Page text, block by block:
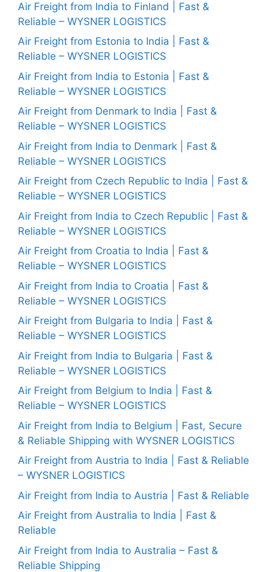
Air Freight from India to Finland | Fast &
Reliable – WYSNER LOGISTICS
Air Freight from Estonia to India | Fast &
Reliable – WYSNER LOGISTICS
Air Freight from India to Estonia | Fast &
Reliable – WYSNER LOGISTICS
Air Freight from Denmark to India | Fast &
Reliable – WYSNER LOGISTICS
Air Freight from India to Denmark | Fast &
Reliable – WYSNER LOGISTICS
Air Freight from Czech Republic to India | Fast &
Reliable – WYSNER LOGISTICS
Air Freight from India to Czech Republic | Fast &
Reliable – WYSNER LOGISTICS
Air Freight from Croatia to India | Fast &
Reliable – WYSNER LOGISTICS
Air Freight from India to Croatia | Fast &
Reliable – WYSNER LOGISTICS
Air Freight from Bulgaria to India | Fast &
Reliable – WYSNER LOGISTICS
Air Freight from India to Bulgaria | Fast &
Reliable – WYSNER LOGISTICS
Air Freight from Belgium to India | Fast &
Reliable – WYSNER LOGISTICS
Air Freight from India to Belgium | Fast, Secure
& Reliable Shipping with WYSNER LOGISTICS
Air Freight from Austria to India | Fast & Reliable
– WYSNER LOGISTICS
Air Freight from India to Austria | Fast & Reliable
Air Freight from Australia to India | Fast &
Reliable
Air Freight from India to Australia – Fast &
Reliable Shipping